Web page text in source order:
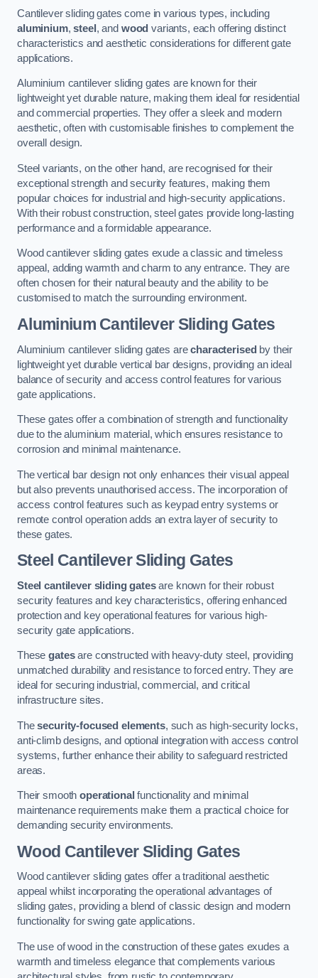
Cantilever sliding gates come in various types, including
aluminium,steel , and wood variants, each offering distinct
characteristics and aesthetic considerations for different gate
applications.
Aluminium cantilever sliding gates are known for their
lightweight yet durable nature, making them ideal for residential
and commercial properties. They offer a sleek and modern
aesthetic, often with customisable finishes to complement the
overall design.
Steel variants, on the other hand, are recognised for their
exceptional strength and security features, making them
popular choices for industrial and high-security applications.
With their robust construction, steel gates provide long-lasting
performance and a formidable appearance.
Wood cantilever sliding gates exude a classic and timeless
appeal, adding warmth and charm to any entrance. They are
often chosen for their natural beauty and the ability to be
customised to match the surrounding environment.
Aluminium Cantilever Sliding Gates
Aluminium cantilever sliding gates arecharacterised by their
lightweight yet durable vertical bar designs, providing an ideal
balance of security and access control features for various
gate applications.
These gates offer a combination of strength and functionality
due to the aluminium material, which ensures resistance to
corrosion and minimal maintenance.
The vertical bar design not only enhances their visual appeal
but also prevents unauthorised access. The incorporation of
access control features such as keypad entry systems or
remote control operation adds an extra layer of security to
these gates.
Steel Cantilever Sliding Gates
Steel cantilever sliding gatesare known for their robust
security features and key characteristics, offering enhanced
protection and key operational features for various high-
security gate applications.
Thesegatesare constructed with heavy-duty steel, providing
unmatched durability and resistance to forced entry. They are
ideal for securing industrial, commercial, and critical
infrastructure sites.
Thesecurity-focused elements, such as high-security locks,
anti-climb designs, and optional integration with access control
systems, further enhance their ability to safeguard restricted
areas.
Their smoothoperational functionality and minimal
maintenance requirements make them a practical choice for
demanding security environments.
Wood Cantilever Sliding Gates
Wood cantilever sliding gates offer a traditional aesthetic
appeal whilst incorporating the operational advantages of
sliding gates, providing a blend of classic design and modern
functionality for swing gate applications.
The use of wood in the construction of these gates exudes a
warmth and timeless elegance that complements various